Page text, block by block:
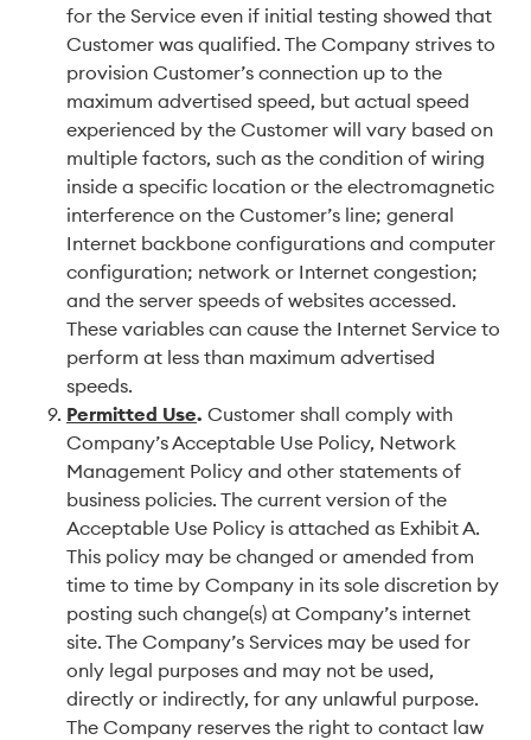
for the Service even if initial testing showed that
Customer was qualified. The Company strives to
provision Customer’s connection up to the
maximum advertised speed, but actual speed
experienced by the Customer will vary based on
multiple factors, such as the condition of wiring
inside a specific location or the electromagnetic
interference on the Customer’s line; general
Internet backbone configurations and computer
configuration; network or Internet congestion;
and the server speeds of websites accessed.
These variables can cause the Internet Service to
perform at less than maximum advertised
speeds.
Permitted Use. Customer shall comply with
Company’s Acceptable Use Policy, Network
Management Policy and other statements of
business policies. The current version of the
Acceptable Use Policy is attached as Exhibit A.
This policy may be changed or amended from
time to time by Company in its sole discretion by
posting such change(s) at Company’s internet
site. The Company’s Services may be used for
only legal purposes and may not be used,
directly or indirectly, for any unlawful purpose.
The Company reserves the right to contact law